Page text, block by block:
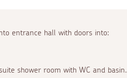
entrance hall with doors into:
shower room with WC and basin.